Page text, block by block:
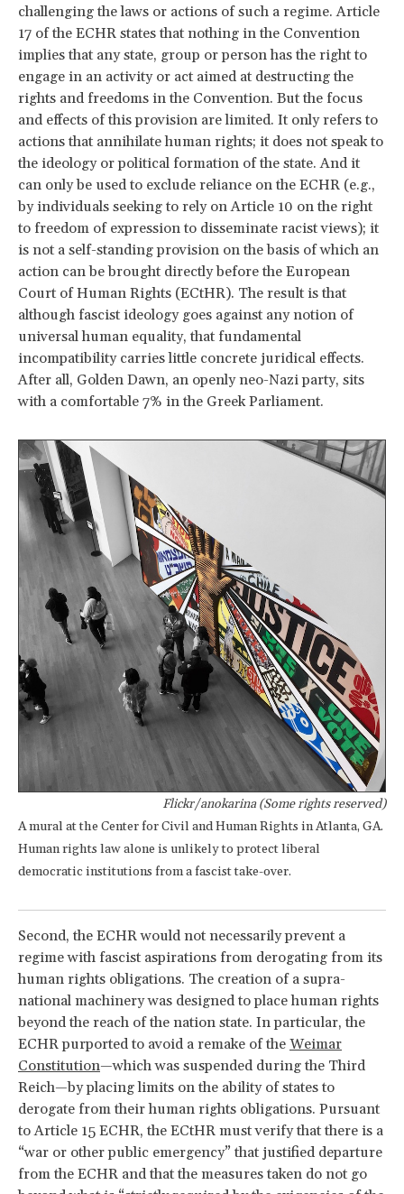
challenging the laws or actions of such a regime. Article
17 of the ECHR states that nothing in the Convention
implies that any state, group or person has the right to
engage in an activity or act aimed at destructing the
rights and freedoms in the Convention. But the focus
and effects of this provision are limited. It only refers to
actions that annihilate human rights; it does not speak to
the ideology or political formation of the state. And it
can only be used to exclude reliance on the ECHR (e.g.,
by individuals seeking to rely on Article 10 on the right
to freedom of expression to disseminate racist views); it
is not a self-standing provision on the basis of which an
action can be brought directly before the European
Court of Human Rights (ECtHR). The result is that
although fascist ideology goes against any notion of
universal human equality, that fundamental
incompatibility carries little concrete juridical effects.
After all, Golden Dawn, an openly neo-Nazi party, sits
with a comfortable 7% in the Greek Parliament.
Flickr/anokarina (Some rights reserved)
A mural at the Center for Civil and Human Rights in Atlanta, GA.
Human rights law alone is unlikely to protect liberal
democratic institutions from a fascist take-over.
Second, the ECHR would not necessarily prevent a
regime with fascist aspirations from derogating from its
human rights obligations. The creation of a supra-
national machinery was designed to place human rights
beyond the reach of the nation state. In particular, the
ECHR purported to avoid a remake of the Weimar
Constitution—which was suspended during the Third
Reich—by placing limits on the ability of states to
derogate from their human rights obligations. Pursuant
to Article 15 ECHR, the ECtHR must verify that there is a
“war or other public emergency” that justified departure
from the ECHR and that the measures taken do not go